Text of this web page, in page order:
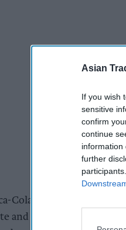
Asian
If you wish
sensitive
confirm
continue
information
further
Cola has unveiled a
and Coca-Cola Zero